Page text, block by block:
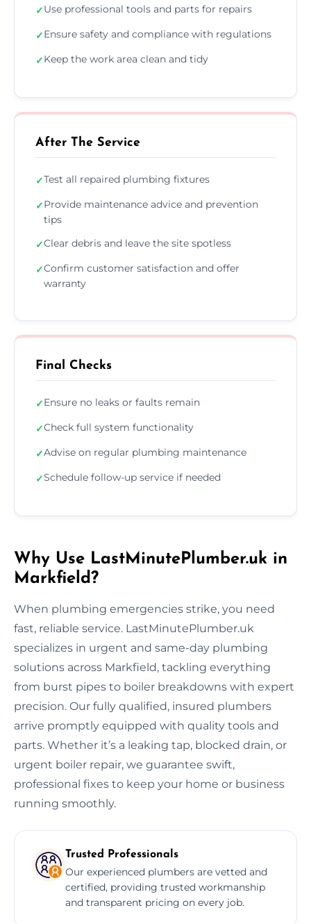
✓Use professional tools and parts for repairs
✓Ensure safety and compliance with regulations
✓Keep the work area clean and tidy
After The Service
✓Test all repaired plumbing fixtures
✓Provide maintenance advice and prevention
tips
✓Clear debris and leave the site spotless
✓Confirm customer satisfaction and offer
warranty
Final Checks
✓Ensure no leaks or faults remain
✓Check full system functionality
✓Advise on regular plumbing maintenance
✓Schedule follow-up service if needed
Why Use LastMinutePlumber.uk in
Markfield?
When plumbing emergencies strike, you need
fast, reliable service. LastMinutePlumber.uk
specializes in urgent and same-day plumbing
solutions across Markfield, tackling everything
from burst pipes to boiler breakdowns with expert
precision. Our fully qualified, insured plumbers
arrive promptly equipped with quality tools and
parts. Whether it’s a leaking tap, blocked drain, or
urgent boiler repair, we guarantee swift,
professional fixes to keep your home or business
running smoothly.
Trusted Professionals
Our experienced plumbers are vetted and
certified, providing trusted workmanship
and transparent pricing on every job.